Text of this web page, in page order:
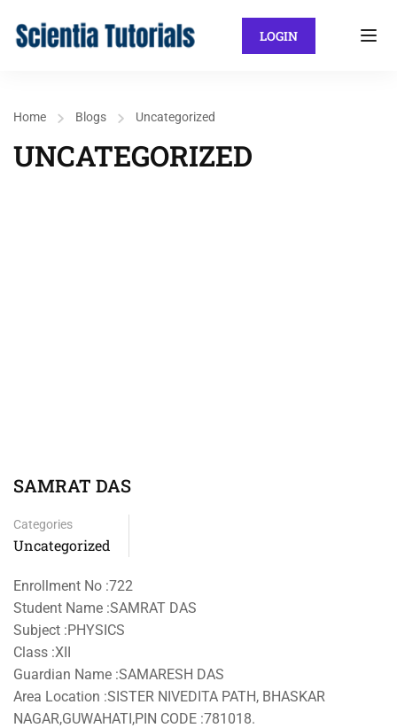
LOGIN
Home Blogs Uncategorized
UNCATEGORIZED
SAMRAT DAS
Categories
Uncategorized
Enrollment No :722
Student Name :SAMRAT DAS
Subject :PHYSICS
Class :XII
Guardian Name :SAMARESH DAS
Area Location :SISTER NIVEDITA PATH, BHASKAR
NAGAR,GUWAHATI,PIN CODE :781018.